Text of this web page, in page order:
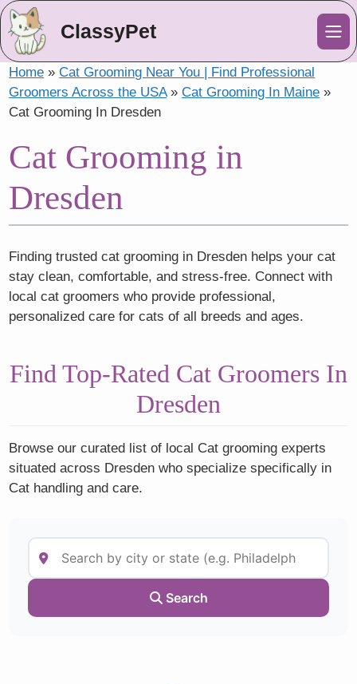
ClassyPet
Home »Cat Grooming Near You | Find Professional
Groomers Across the USA»Cat Grooming In Maine »
Cat Grooming In Dresden
Cat Grooming in
Dresden
Finding trusted cat grooming in Dresden helps your cat
stay clean, comfortable, and stress-free. Connect with
local cat groomers who provide professional,
personalized care for cats of all breeds and ages.
Find Top-Rated Cat Groomers In
Dresden
Browse our curated list of local Cat grooming experts
situated across Dresden who specialize specifically in
Cat handling and care.
Search